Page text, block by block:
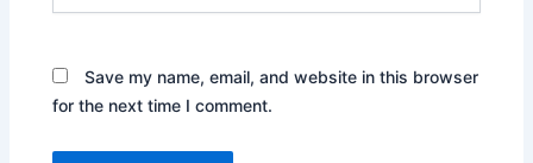
Save my name, email, and website in this browser
for the next time I comment.